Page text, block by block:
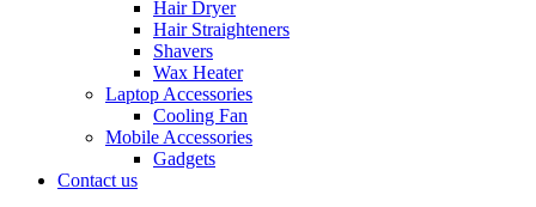
Hair Dryer
Hair Straighteners
Shavers
Wax Heater
Laptop Accessories
Cooling Fan
Mobile Accessories
Gadgets
Contact us